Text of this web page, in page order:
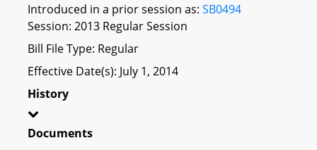
Introduced in a prior session as: SB0494
Session: 2013 Regular Session
Bill File Type: Regular
Effective Date(s): July 1, 2014
History
Documents